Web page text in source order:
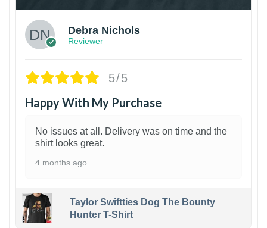
Debra Nichols
Reviewer
5/5
Happy With My Purchase
No issues at all. Delivery was on time and the
shirt looks great.
4 months ago
Taylor Swiftties Dog The Bounty
Hunter T-Shirt